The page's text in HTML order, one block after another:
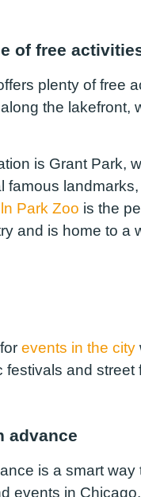
of free
plenty of free
the
is Grant Park,
famous
Park Zoo is the
and is home to a
events in the city
and street
advance
is a smart
events in